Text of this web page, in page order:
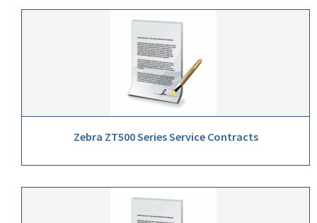
Zebra ZT500 Series Service Contracts